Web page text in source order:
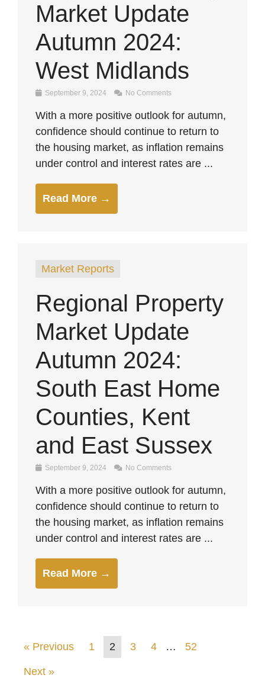
Market Update
Autumn 2024:
West Midlands
September 9, 2024 No Comments
With a more positive outlook for autumn,
confidence should continue to return to
the housing market, as inflation remains
under control and interest rates are ...
Read More →
Market Reports
Regional Property
Market Update
Autumn 2024:
South East Home
Counties, Kent
and East Sussex
September 9, 2024 No Comments
With a more positive outlook for autumn,
confidence should continue to return to
the housing market, as inflation remains
under control and interest rates are ...
Read More →
« Previous 1 2 3 4 … 52
Next »